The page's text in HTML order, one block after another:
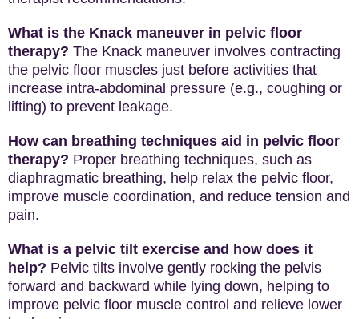
What is the Knack maneuver in pelvic floor
therapy? The Knack maneuver involves contracting
the pelvic floor muscles just before activities that
increase intra-abdominal pressure (e.g., coughing or
lifting) to prevent leakage.
How can breathing techniques aid in pelvic floor
therapy? Proper breathing techniques, such as
diaphragmatic breathing, help relax the pelvic floor,
improve muscle coordination, and reduce tension and
pain.
What is a pelvic tilt exercise and how does it
help? Pelvic tilts involve gently rocking the pelvis
forward and backward while lying down, helping to
improve pelvic floor muscle control and relieve lower